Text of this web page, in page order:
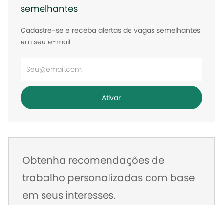
semelhantes
Cadastre-se e receba alertas de vagas semelhantes
em seu e-mail
endereço
de
Ativar
Obtenha recomendações de
trabalho personalizadas com base
em seus interesses.